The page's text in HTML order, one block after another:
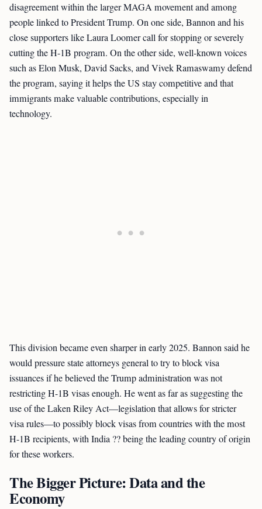
disagreement within the larger MAGA movement and among
people linked to President Trump. On one side, Bannon and his
close supporters like Laura Loomer call for stopping or severely
cutting the H-1B program. On the other side, well-known voices
such as Elon Musk, David Sacks, and Vivek Ramaswamy defend
the program, saying it helps the US stay competitive and that
immigrants make valuable contributions, especially in
technology.
This division became even sharper in early 2025. Bannon said he
would pressure state attorneys general to try to block visa
issuances if he believed the Trump administration was not
restricting H-1B visas enough. He went as far as suggesting the
use of the Laken Riley Act—legislation that allows for stricter
visa rules—to possibly block visas from countries with the most
H-1B recipients, with India ?? being the leading country of origin
for these workers.
The Bigger Picture: Data and the
Economy